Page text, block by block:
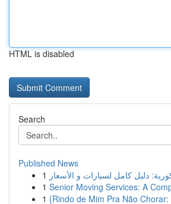
HTML is disabled
Search
Published News
1 دليل كامل لسيارات و الأسعار
1 Senior Moving Services: A
1 {Rindo de Mim Pra Não